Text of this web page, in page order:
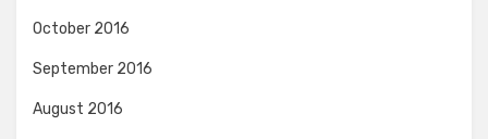
October 2016
September 2016
August 2016